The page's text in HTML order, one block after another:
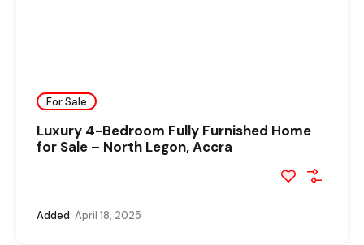
For Sale
Luxury 4-Bedroom Fully Furnished Home
for Sale – North Legon, Accra
Added: April 18, 2025